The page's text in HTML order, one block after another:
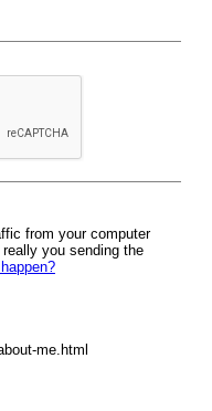
from your computer
you sending the
me.html